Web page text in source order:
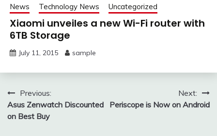
News Technology News Uncategorized
Xiaomi unveiles a new Wi-Fi router with
6TB Storage
July 11, 2015 sample
Post
navigation
Previous:
Asus Zenwatch Discounted
on Best Buy
Next:
Periscope is Now on Android